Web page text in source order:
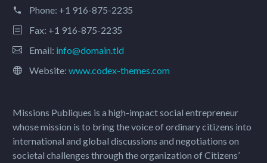
Phone: +1 916-875-2235
Fax: +1 916-875-2235
Email: info@domain.tld
Website: www.codex-themes.com
Missions Publiques is a high-impact social entrepreneur
whose mission is to bring the voice of ordinary citizens into
international and global discussions and negotiations on
societal challenges through the organization of Citizens’